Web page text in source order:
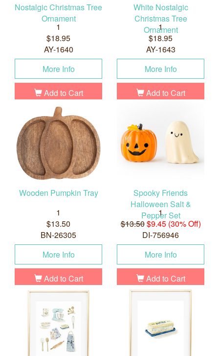
Nostalgic Christmas Tree
Ornament
1
$18.95
AY-1640
More Info
Add to Cart
White Nostalgic
Christmas Tree
Ornament
1
$18.95
AY-1643
More Info
Add to Cart
Wooden Pumpkin Tray
1
$13.50
BN-26305
More Info
Add to Cart
Spooky Friends
Halloween Salt &
Pepper Set
1
$13.50$9.45 (30% Off)
DI-756946
More Info
Add to Cart